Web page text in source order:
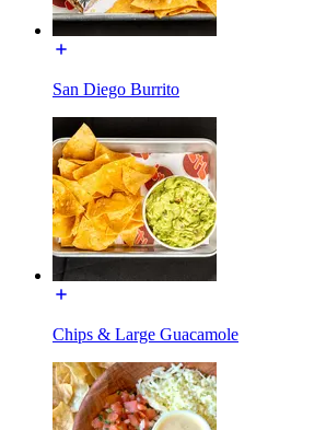
San Diego Burrito
Chips & Large Guacamole